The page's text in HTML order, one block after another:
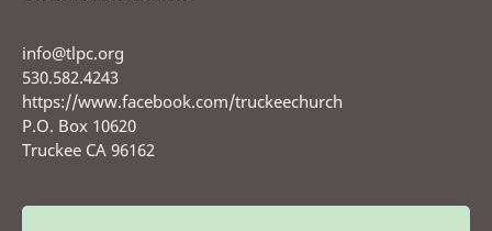
info@tlpc.org
530.582.4243
https://www.facebook.com/truckeechurch
P.O. Box 10620
Truckee CA 96162